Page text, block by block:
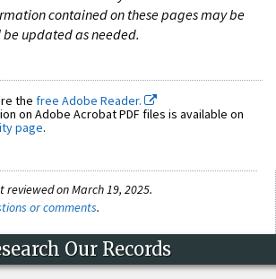
contained on these pages may be
updated as needed.
the free Adobe Reader.
on Adobe Acrobat PDF files is available on
page.
on March 19, 2025.
or comments.
Our Records